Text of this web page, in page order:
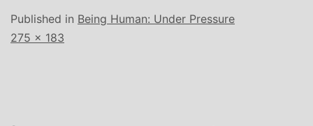
Published in Being Human: Under Pressure
Full
275 × 183